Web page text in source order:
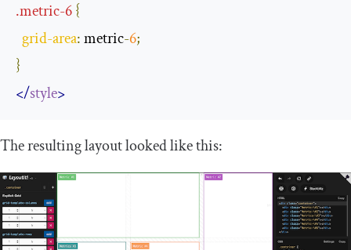
.metric-6{
grid-area: metric-6;
}
</style>
The resulting layout looked like this: